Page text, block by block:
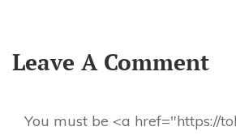
Leave A Comment
You must be <a href="https://